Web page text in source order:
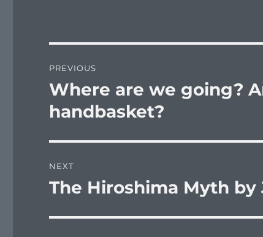
navigation
PREVIOUS
Previous
post:
Where are we going?
handbasket?
NEXT
Next
The Hiroshima Myth by